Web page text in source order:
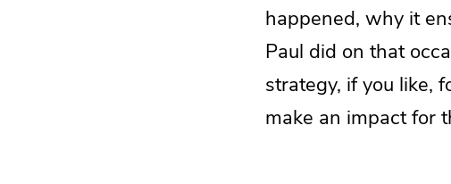
happened, why it
Paul did on that
strategy, if you like,
make an impact for